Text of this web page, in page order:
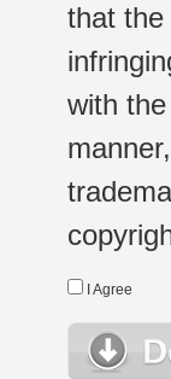
that the
with
I Agree